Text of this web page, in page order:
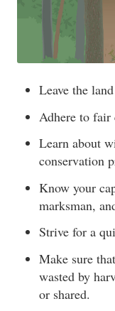
Leave the
Adhere to fair
Learn about
conservation
Know your
marksman,
Strive for a
Make sure
wasted by
or shared.